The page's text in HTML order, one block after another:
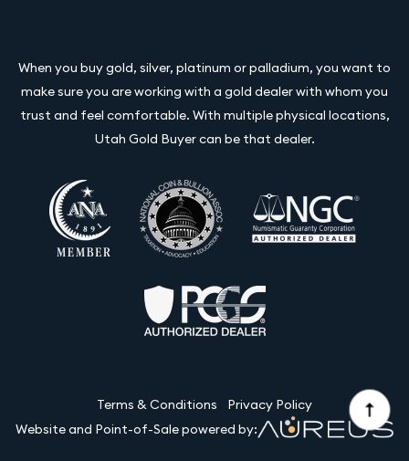
When you buy gold, silver, platinum or palladium, you want to
make sure you are working with a gold dealer with whom you
trust and feel comfortable. With multiple physical locations,
Utah Gold Buyer can be that dealer.
Terms & Conditions
Privacy Policy
Website and Point-of-Sale powered by: